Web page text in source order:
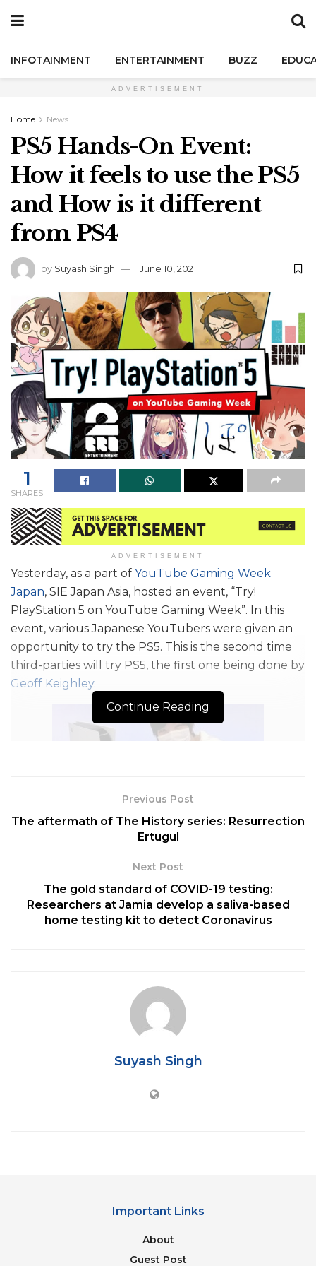
INFOTAINMENT ENTERTAINMENT BUZZ
ADVERTISEMENT
Home News
PS5 Hands-On Event:
How it feels to use the PS5
and How is it different
from PS4
by Suyash Singh June 10, 2021
1
SHARES
ADVERTISEMENT
Yesterday, as a part of YouTube Gaming Week
Japan, SIE Japan Asia, hosted an event, “Try!
PlayStation 5 on YouTube Gaming Week”. In this
event, various Japanese YouTubers were given an
opportunity to try the PS5. This is the second time
third-parties will try PS5, the first one being done by
Geoff Keighley.
Image Credit: twitter.com
PS5’s main focus this gen is very clear,Immersion.
This word plays a huge role in PS5 design. You see
the evolution of graphics is natural but a lot of
massive transitioning from 2D to 3D, PS3 to PS4 was
alright but PS4 to PS5 is not that big. An
explanation of this will require a separate article.
responsiveness, and haptic feedback, all of these
Continue Reading
Previous Post
The aftermath of The History series: Resurrection
Ertugul
Next Post
The gold standard of COVID-19 testing:
Researchers at Jamia develop a saliva-based
home testing kit to detect Coronavirus
Suyash Singh
Important Links
About
Guest Post